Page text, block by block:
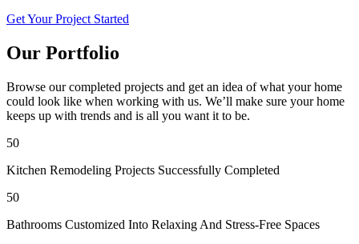
Get Your Project Started
Our Portfolio
Browse our completed projects and get an idea of what your home
could look like when working with us. We’ll make sure your home
keeps up with trends and is all you want it to be.
50
Kitchen Remodeling Projects Successfully Completed
50
Bathrooms Customized Into Relaxing And Stress-Free Spaces